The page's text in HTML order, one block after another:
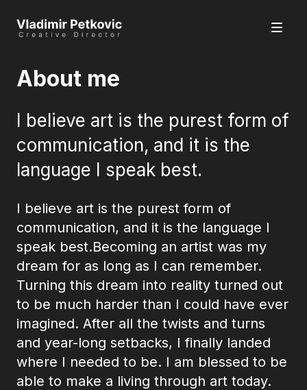
About me
I believe art is the purest form of
communication, and it is the
language I speak best.
I believe art is the purest form of
communication, and it is the language I
speak best.Becoming an artist was my
dream for as long as I can remember.
Turning this dream into reality turned out
to be much harder than I could have ever
imagined. After all the twists and turns
and year-long setbacks, I finally landed
where I needed to be. I am blessed to be
able to make a living through art today.